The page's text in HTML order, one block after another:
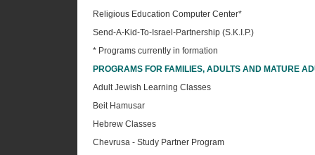
Religious Education Computer Center*
Send-A-Kid-To-Israel-Partnership (S.K.I.P.)
* Programs currently in formation
PROGRAMS FOR FAMILIES, ADULTS AND MATURE
Adult Jewish Learning Classes
Beit Hamusar
Hebrew Classes
Chevrusa - Study Partner Program